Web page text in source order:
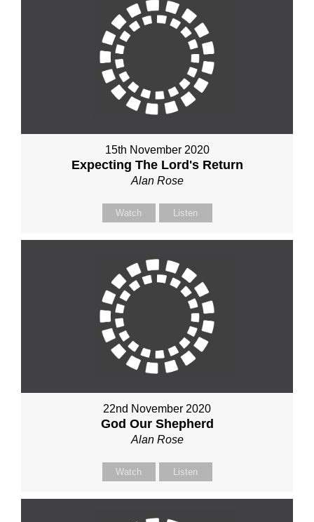
15th November 2020
Expecting The Lord's Return
Alan Rose
Watch Listen
22nd November 2020
God Our Shepherd
Alan Rose
Watch Listen